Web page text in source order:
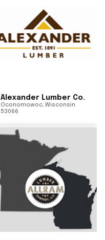
Alexander Lumber Co.
Oconomowoc, Wisconsin
53066